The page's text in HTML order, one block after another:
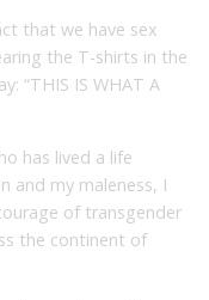
that we have sex
the T-shirts in the
“THIS IS WHAT A
has lived a life
and my maleness, I
of transgender
the continent of